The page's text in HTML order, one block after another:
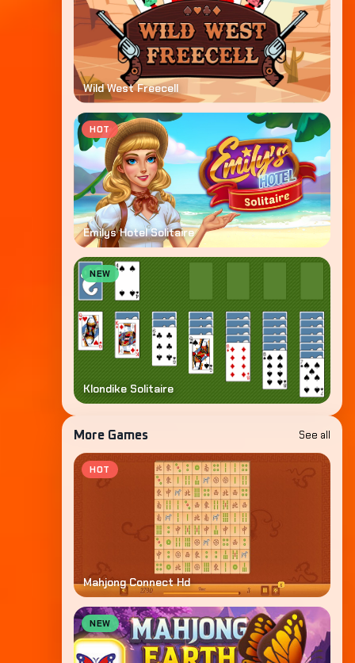
Wild West Freecell
HOT
Emilys Hotel Solitaire
NEW
Klondike Solitaire
More Games See all
HOT
Mahjong Connect Hd
NEW